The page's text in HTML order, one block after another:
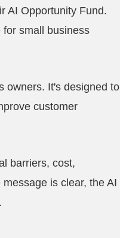
AI Opportunity Fund.
small business
owners. It's designed to
customer
barriers, cost,
is clear, the AI